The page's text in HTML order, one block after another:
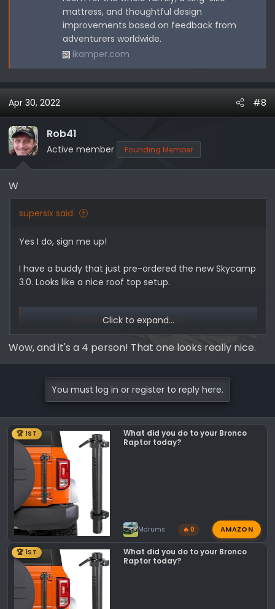
mattress, and thoughtful design
improvements based on feedback from
adventurers worldwide.
ikamper.com
Apr 30, 2022 #8
Rob41
Active member Founding Member
W
supersix said:
Yes I do, sign me up!
I have a buddy that just pre-ordered the new Skycamp
3.0. Looks like a nice roof top setup.
Skycamp 3.0 | iKamper
Discover the iconic roof top tent that
redefined adventure. The Skycamp 3.0
size mattress, and thoughtful design
improvements based on feedback from
adventurers worldwide.
ikamper.com
Click to expand...
Wow, and it's a 4 person! That one looks really nice.
You must log in or register to reply here.
🏆 1ST
What did you do to your Bronco
Raptor today?
Mdrums 🔥 0 AMAZON
🏆 1ST
What did you do to your Bronco
Raptor today?